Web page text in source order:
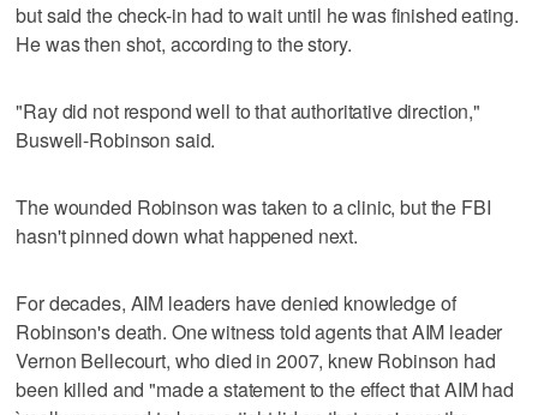
but said the check-in had to wait until he was finished eating.
He was then shot, according to the story.
"Ray did not respond well to that authoritative direction,"
Buswell-Robinson said.
The wounded Robinson was taken to a clinic, but the FBI
hasn't pinned down what happened next.
For decades, AIM leaders have denied knowledge of
Robinson's death. One witness told agents that AIM leader
Vernon Bellecourt, who died in 2007, knew Robinson had
been killed and "made a statement to the effect that AIM had